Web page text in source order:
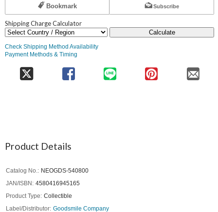
Bookmark Subscribe
Shipping Charge Calculator
Calculate
Check Shipping Method Availability
Payment Methods & Timing
Product Details
Catalog No.
NEOGDS-540800
JAN/ISBN
4580416945165
Product Type
Collectible
Label/Distributor Goodsmile Company